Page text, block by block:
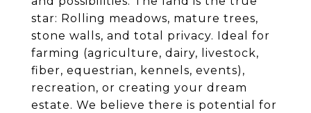
star: Rolling meadows, mature trees,
stone walls, and total privacy. Ideal for
farming (agriculture, dairy, livestock,
fiber, equestrian, kennels, events),
recreation, or creating your dream
estate. We believe there is potential for